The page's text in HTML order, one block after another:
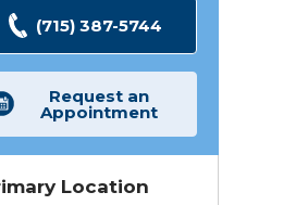
(715) 387-5744
Request an
Appointment
Location